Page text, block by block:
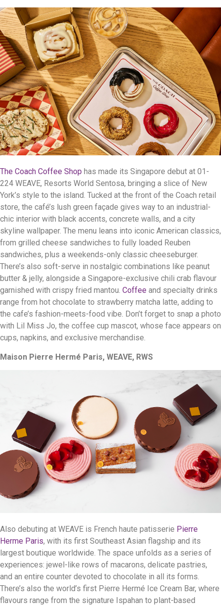
The Coach Coffee Shop has made its Singapore debut at 01-
224 WEAVE, Resorts World Sentosa, bringing a slice of New
York’s style to the island. Tucked at the front of the Coach retail
store, the café’s lush green façade gives way to an industrial-
chic interior with black accents, concrete walls, and a city
skyline wallpaper. The menu leans into iconic American classics,
from grilled cheese sandwiches to fully loaded Reuben
sandwiches, plus a weekends-only classic cheeseburger.
There’s also soft-serve in nostalgic combinations like peanut
butter & jelly, alongside a Singapore-exclusive chili crab flavour
garnished with crispy fried mantou. Coffee and specialty drinks
range from hot chocolate to strawberry matcha latte, adding to
the cafe’s fashion-meets-food vibe. Don’t forget to snap a photo
with Lil Miss Jo, the coffee cup mascot, whose face appears on
cups, napkins, and exclusive merchandise.
Maison Pierre Hermé Paris, WEAVE, RWS
Also debuting at WEAVE is French haute patisserie Pierre
Herme Paris, with its first Southeast Asian flagship and its
largest boutique worldwide. The space unfolds as a series of
experiences: jewel-like rows of macarons, delicate pastries,
and an entire counter devoted to chocolate in all its forms.
There’s also the world’s first Pierre Hermé Ice Cream Bar, where
flavours range from the signature Ispahan to plant-based